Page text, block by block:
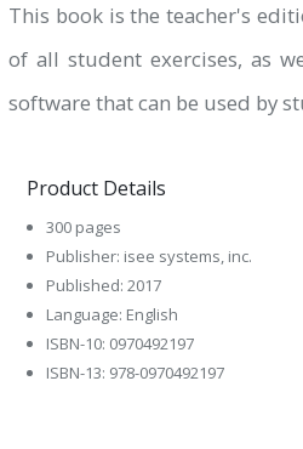
This book is the teacher's
of all student exercises, as
software that can be used by
Product Details
300 pages
Publisher: isee systems, inc.
Published: 2017
Language: English
ISBN-10: 0970492197
ISBN-13: 978-0970492197